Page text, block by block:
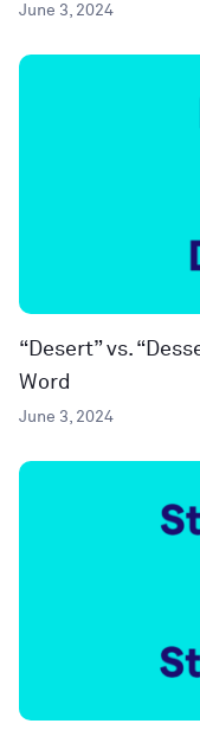
June 3, 2024
“Desert” vs.
Word
June 3, 2024